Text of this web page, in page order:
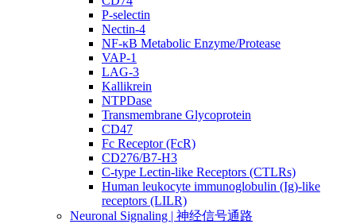
P-selectin
Nectin-4
NF-κB Metabolic Enzyme/Protease
VAP-1
LAG-3
Kallikrein
NTPDase
Transmembrane Glycoprotein
CD47
Fc Receptor (FcR)
CD276/B7-H3
C-type Lectin-like Receptors (CTLRs)
Human leukocyte immunoglobulin (Ig)-like
receptors (LILR)
Neuronal Signaling | 神经信号通路